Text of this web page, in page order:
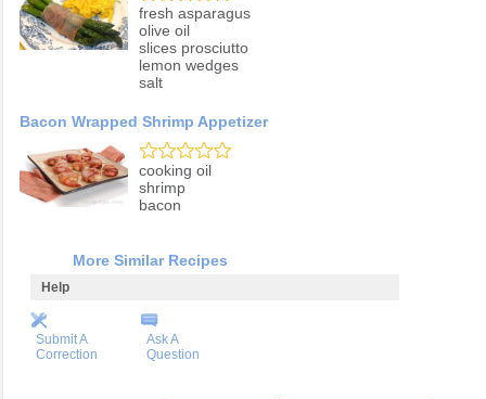
fresh asparagus
olive oil
slices prosciutto
lemon wedges
salt
Bacon Wrapped Shrimp Appetizer
cooking oil
shrimp
bacon
More Similar Recipes
Help
Submit A
Correction
Ask A
Question